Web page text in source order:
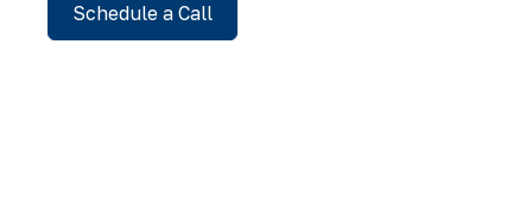
Schedule a Call